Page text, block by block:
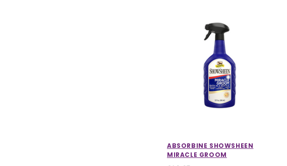
ABSORBINE SHOWSHEEN
MIRACLE GROOM